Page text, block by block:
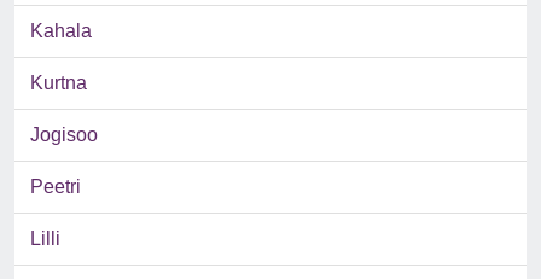
Kahala
Kurtna
Jogisoo
Peetri
Lilli